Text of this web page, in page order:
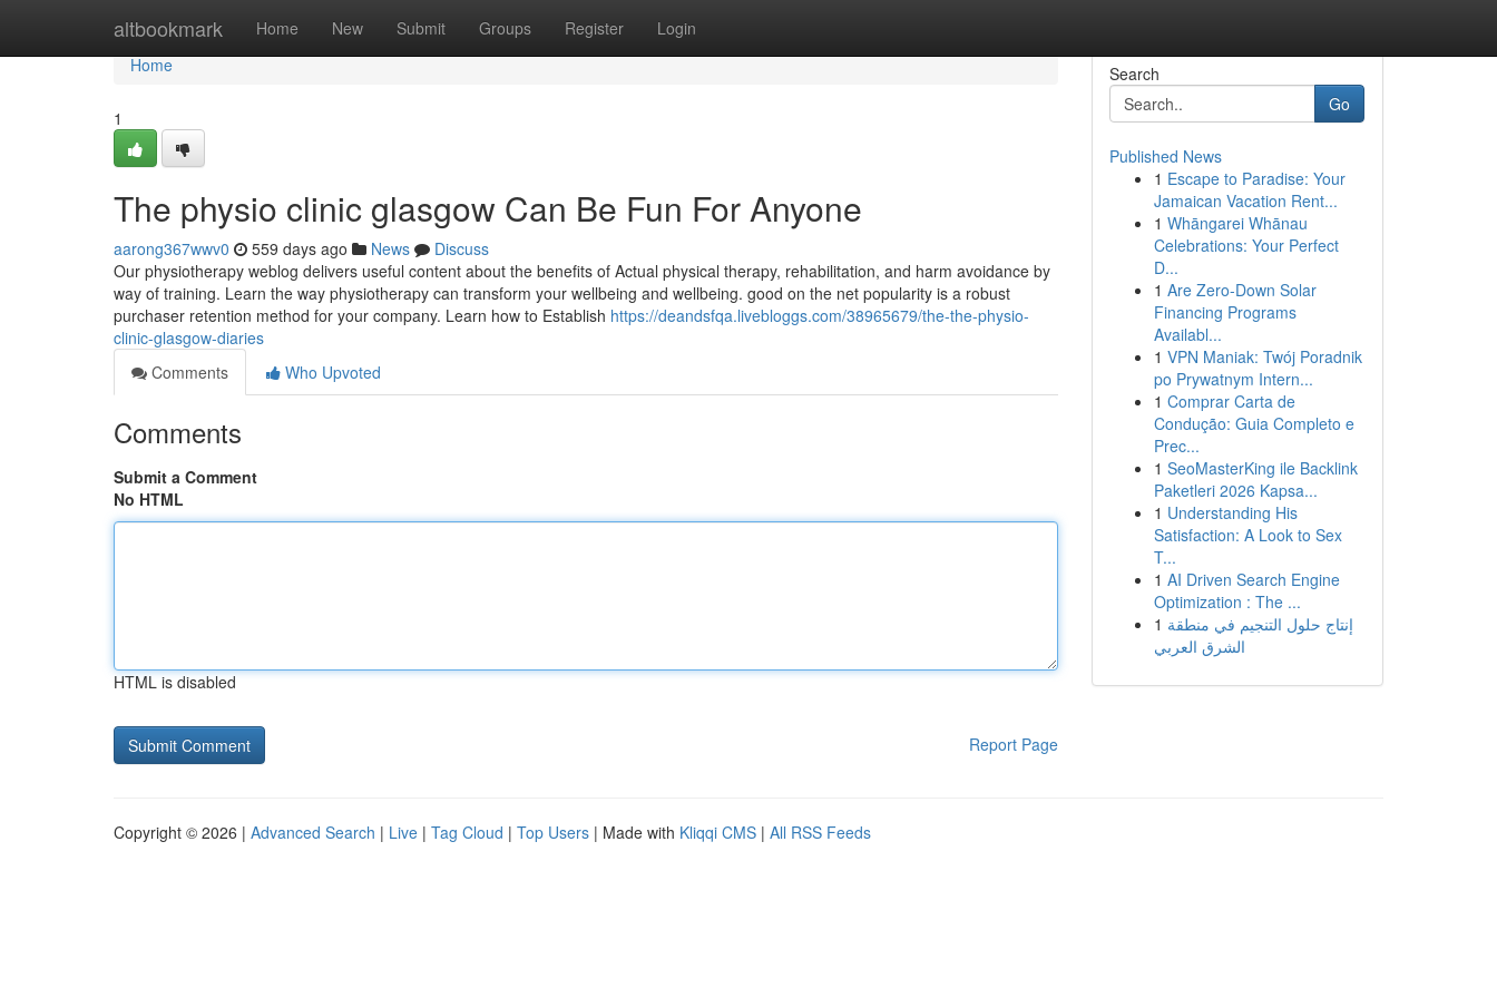
altbookmark Home New Submit Groups Register Login
Home
Home
1
The physio clinic glasgow Can Be Fun For Anyone
aarong367wwv0 559 days ago News
Discuss
Our physiotherapy weblog delivers useful content about the benefits of Actual physical therapy, rehabilitation, and harm avoidance by
way of training. Learn the way physiotherapy can transform your wellbeing and wellbeing. good on the net popularity is a robust
purchaser retention method for your company. Learn how to Establish https://deandsfqa.livebloggs.com/38965679/the-the-physio-
clinic-glasgow-diaries
Comments
Who Upvoted
Comments
Submit a Comment
No HTML
HTML is disabled
Report Page
Search
Go
Published News
1 Escape to Paradise: Your
Jamaican Vacation Rent...
1 Whāngarei Whānau
Celebrations: Your Perfect
D...
1 Are Zero-Down Solar
Financing Programs
Availabl...
1 VPN Maniak: Twój Poradnik
po Prywatnym Intern...
1 Comprar Carta de
Condução: Guia Completo e
Prec...
1 SeoMasterKing ile Backlink
Paketleri 2026 Kapsa...
1 Understanding His
Satisfaction: A Look to Sex
T...
1 AI Driven Search Engine
Optimization : The ...
1 إنتاج حلول التنجيم في منطقة
الشرق العربي
Copyright © 2026 | Advanced Search | Live | Tag Cloud | Top Users | Made with Kliqqi CMS | All RSS Feeds